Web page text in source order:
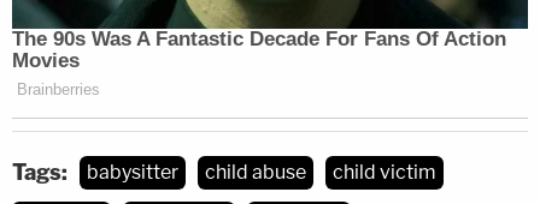
Tags: babysitter child abuse
child victim